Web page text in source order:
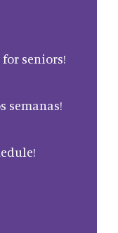
seniors!
semanas!